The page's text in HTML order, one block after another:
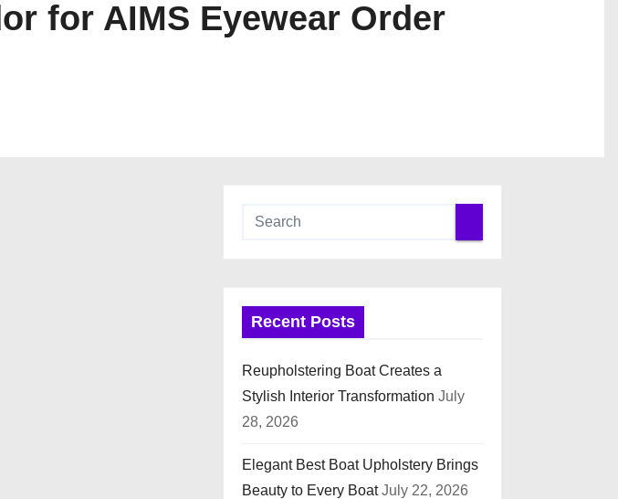
for AIMS Eyewear Order
Recent Posts
Reupholstering Boat Creates a
Stylish Interior Transformation July
28, 2026
Elegant Best Boat Upholstery Brings
Beauty to Every Boat July 22, 2026